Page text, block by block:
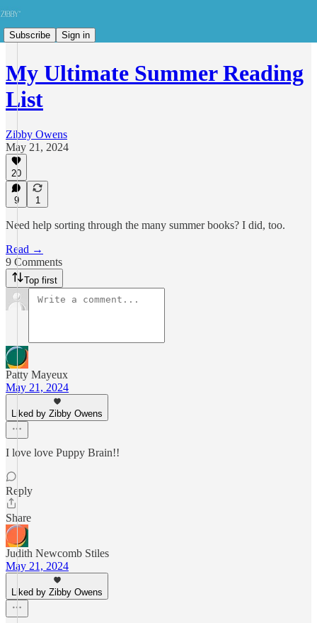
Subscribe Sign in
My Ultimate Summer Reading
List
Zibby Owens
May 21, 2024
20
9 1
Need help sorting through the many summer books? I did, too.
Read →
9 Comments
Top first
Patty Mayeux
May 21, 2024
Liked by Zibby Owens
I love love Puppy Brain!!
Reply
Share
Judith Newcomb Stiles
May 21, 2024
Liked by Zibby Owens